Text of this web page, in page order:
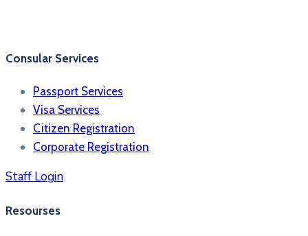
Consular Services
Passport Services
Visa Services
Citizen Registration
Corporate Registration
Staff Login
Resourses